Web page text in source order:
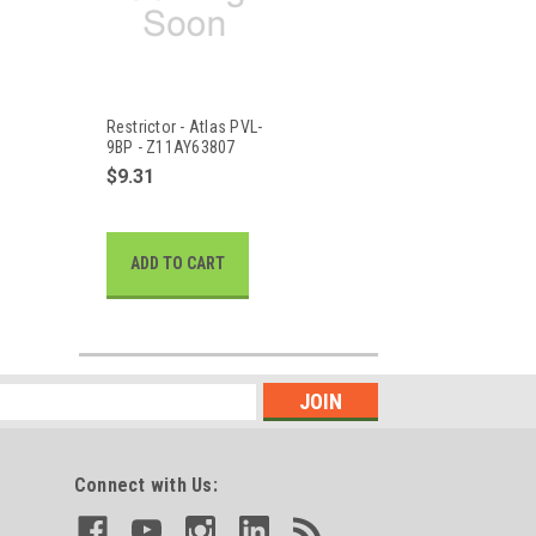
Restrictor - Atlas PVL-
9BP - Z11AY63807
$9.31
ADD TO CART
Connect with Us: